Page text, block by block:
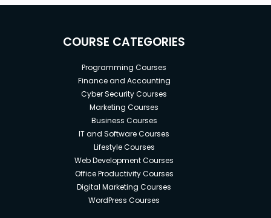
COURSE CATEGORIES
Programming Courses
Finance and Accounting
Cyber Security Courses
Marketing Courses
Business Courses
IT and Software Courses
Lifestyle Courses
Web Development Courses
Office Productivity Courses
Digital Marketing Courses
WordPress Courses